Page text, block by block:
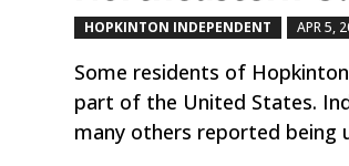
HOPKINTON INDEPENDENT APR 5,
Some residents of
part of the United States.
many others reported being